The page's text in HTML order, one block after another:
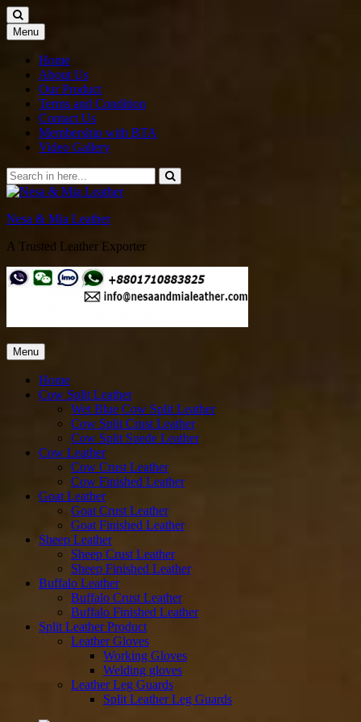
Menu Skip
to
content
Home
About Us
Our Product
Terms and Condition
Contact Us
Membership with BTA
Video Gallery
Search
for:
Nesa & Mia Leather
A Trusted Leather Exporter
Menu Skip
to
content
Home
Cow Split Leather
Wet Blue Cow Split Leather
Cow Split Crust Leather
Cow Split Suede Leather
Cow Leather
Cow Crust Leather
Cow Finished Leather
Goat Leather
Goat Crust Leather
Goat Finished Leather
Sheep Leather
Sheep Crust Leather
Sheep Finished Leather
Buffalo Leather
Buffalo Crust Leather
Buffalo Finished Leather
Split Leather Product
Leather Gloves
Working Gloves
Welding gloves
Leather Leg Guards
Split Leather Leg Guards